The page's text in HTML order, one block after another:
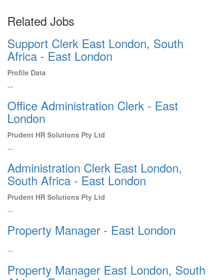
Related Jobs
Support Clerk East London, South
Africa - East London
Profile Data
...
Office Administration Clerk - East
London
Prudent HR Solutions Pty Ltd
...
Administration Clerk East London,
South Africa - East London
Prudent HR Solutions Pty Ltd
...
Property Manager - East London
...
Property Manager East London, South